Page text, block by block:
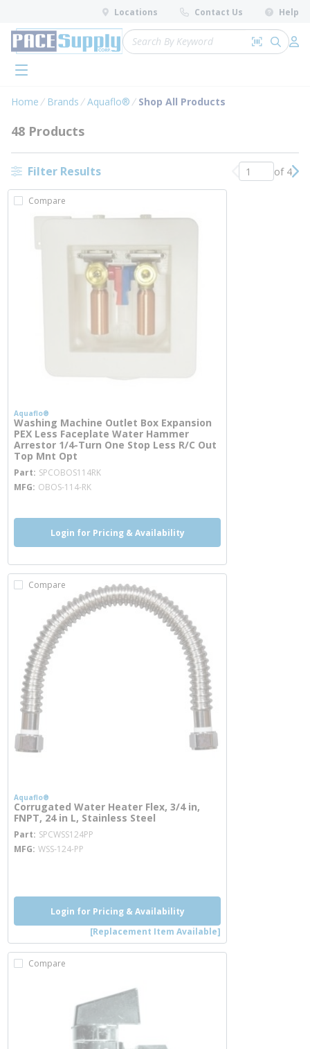
Skip to main content
Locations Contact Us Help
Site Search
Search by
submit
menu
Home Brands Aquaflo® Shop All Products
48 Products
Filter Results Previous page
of 4
Compare
Aquaflo®
Washing Machine Outlet Box Expansion
PEX Less Faceplate Water Hammer
Arrestor 1/4-Turn One Stop Less R/C Out
Top Mnt Opt
Part SPCOBOS114RKmore info
MFG OBOS-114-RK
Login for Pricing & Availability
Compare
Aquaflo®
Corrugated Water Heater Flex, 3/4 in,
FNPT, 24 in L, Stainless Steel
Part SPCWSS124PP
MFG WSS-124-PP
Login for Pricing & Availability
[Replacement Item Available]
Compare